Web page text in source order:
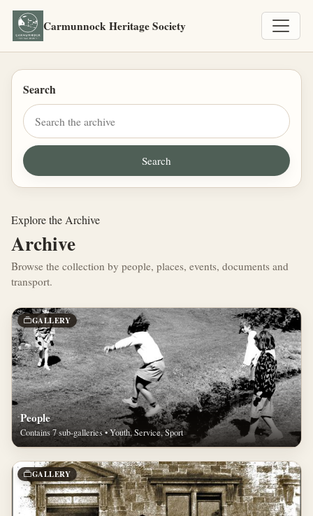
Carmunnock Heritage Society
Search
Explore the Archive
Archive
Browse the collection by people, places, events, documents and
transport.
GALLERY
People
Contains 7 sub-galleries • Youth, Service, Sport
GALLERY